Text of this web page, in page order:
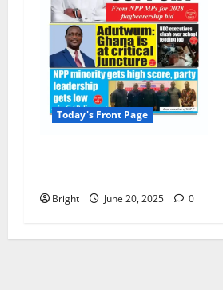
Today's Front Page
Bright June 20, 2025 0